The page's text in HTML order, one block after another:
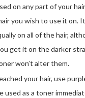
on any part of your
you wish to use it on.
on all of the hair,
get it on the darker
won’t alter them.
your hair, use
used as a toner